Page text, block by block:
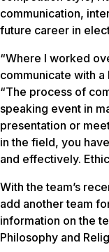
communication,
future career in
“Where I worked
communicate with
“The process of
speaking event in
presentation or
in the field, you
and effectively.
With the team’s
add another team
information on the
Philosophy and